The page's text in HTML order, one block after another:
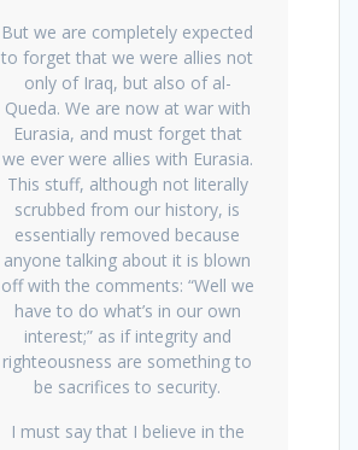
But we are completely expected
to forget that we were allies not
only of Iraq, but also of al-
Queda. We are now at war with
Eurasia, and must forget that
we ever were allies with Eurasia.
This stuff, although not literally
scrubbed from our history, is
essentially removed because
anyone talking about it is blown
off with the comments: “Well we
have to do what’s in our own
interest;” as if integrity and
righteousness are something to
be sacrifices to security.
I must say that I believe in the